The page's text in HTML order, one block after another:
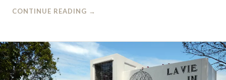
CONTINUE READING →